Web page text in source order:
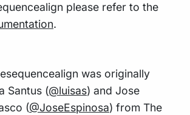
please refer to the
.
was originally
Santus (@luisas) and Jose
(@JoseEspinosa) from The